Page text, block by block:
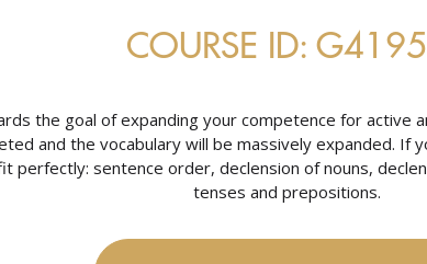
COURSE ID:
the goal of expanding your competence for active
and the vocabulary will be massively expanded. If
perfectly: sentence order, declension of nouns,
tenses and prepositions.